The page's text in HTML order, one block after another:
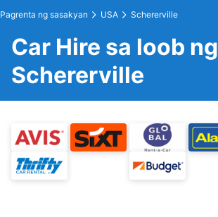
Pagrenta ng sasakyan USA Schererville
Car Hire sa loob ng
Schererville